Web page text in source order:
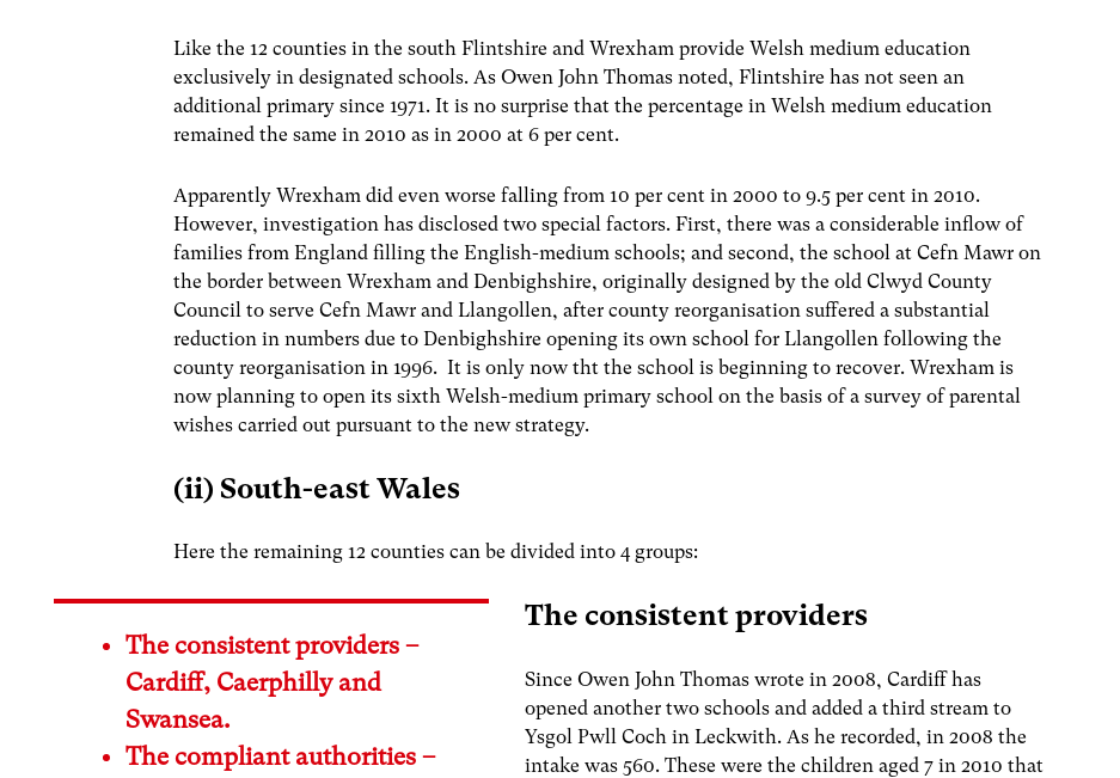
Like the 12 counties in the south Flintshire and Wrexham provide Welsh medium education
exclusively in designated schools. As Owen John Thomas noted, Flintshire has not seen an
additional primary since 1971. It is no surprise that the percentage in Welsh medium education
remained the same in 2010 as in 2000 at 6 per cent.
Apparently Wrexham did even worse falling from 10 per cent in 2000 to 9.5 per cent in 2010.
However, investigation has disclosed two special factors. First, there was a considerable inflow of
families from England filling the English-medium schools; and second, the school at Cefn Mawr on
the border between Wrexham and Denbighshire, originally designed by the old Clwyd County
Council to serve Cefn Mawr and Llangollen, after county reorganisation suffered a substantial
reduction in numbers due to Denbighshire opening its own school for Llangollen following the
county reorganisation in 1996. It is only now tht the school is beginning to recover. Wrexham is
now planning to open its sixth Welsh-medium primary school on the basis of a survey of parental
wishes carried out pursuant to the new strategy.
(ii) South-east Wales
Here the remaining 12 counties can be divided into 4 groups:
The consistent providers –
Cardiff, Caerphilly and
Swansea.
The compliant authorities –
The consistent providers
Since Owen John Thomas wrote in 2008, Cardiff has
opened another two schools and added a third stream to
Ysgol Pwll Coch in Leckwith. As he recorded, in 2008 the
intake was 560. These were the children aged 7 in 2010 that